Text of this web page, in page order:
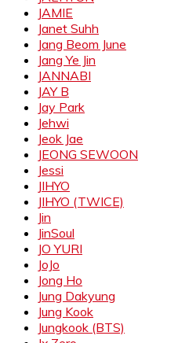
JAMIE
Janet Suhh
Jang Beom June
Jang Ye Jin
JANNABI
JAY B
Jay Park
Jehwi
Jeok Jae
JEONG SEWOON
Jessi
JIHYO
JIHYO (TWICE)
Jin
JinSoul
JO YURI
JoJo
Jong Ho
Jung Dakyung
Jung Kook
Jungkook (BTS)